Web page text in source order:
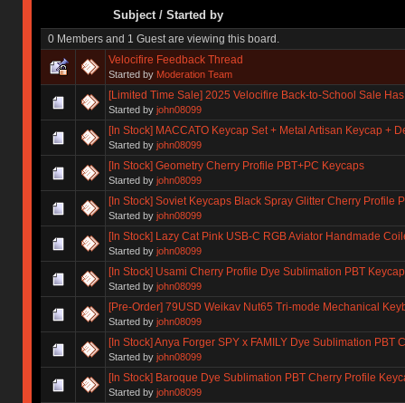
Subject/ Started by
0 Members and 1 Guest are viewing this board.
Velocifire Feedback Thread
Started by Moderation Team
[Limited Time Sale] 2025 Velocifire Back-to-School Sale
Started by john08099
[In Stock] MACCATO Keycap Set + Metal Artisan Keycap +
Started by john08099
[In Stock] Geometry Cherry Profile PBT+PC Keycaps
Started by john08099
[In Stock] Soviet Keycaps Black Spray Glitter Cherry Profile
Started by john08099
[In Stock] Lazy Cat Pink USB-C RGB Aviator Handmade
Started by john08099
[In Stock] Usami Cherry Profile Dye Sublimation PBT
Started by john08099
[Pre-Order] 79USD Weikav Nut65 Tri-mode Mechanical
Started by john08099
[In Stock] Anya Forger SPY x FAMILY Dye Sublimation PBT
Started by john08099
[In Stock] Baroque Dye Sublimation PBT Cherry Profile
Started by john08099